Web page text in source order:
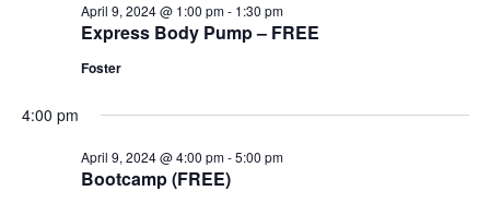
Express Body Pump – FREE
April 9, 2024 @ 1:00 pm- 1:30 pm
Foster
4:00 pm
Bootcamp (FREE)
April 9, 2024 @ 4:00 pm-5:00 pm